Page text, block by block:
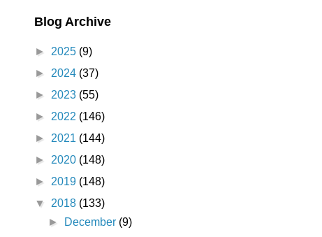
Blog Archive
► 2025 (9)
► 2024 (37)
► 2023 (55)
► 2022 (146)
► 2021 (144)
► 2020 (148)
► 2019 (148)
▼ 2018 (133)
►
December (9)